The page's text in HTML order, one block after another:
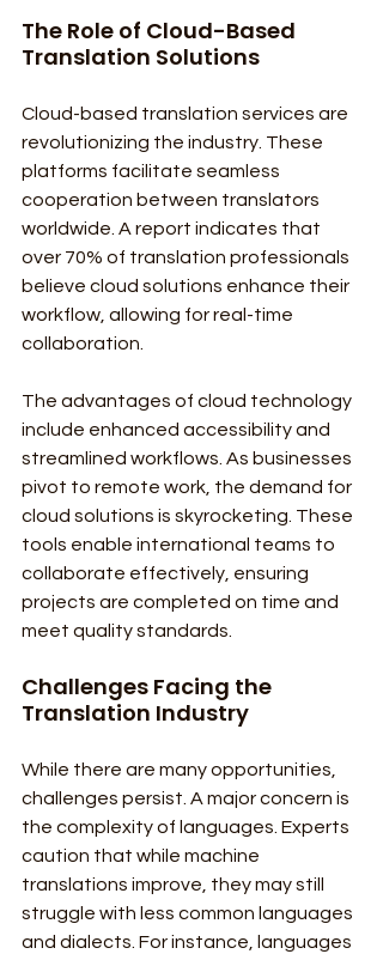
The Role of Cloud-Based
Translation Solutions
Cloud-based translation services are
revolutionizing the industry. These
platforms facilitate seamless
cooperation between translators
worldwide. A report indicates that
over 70% of translation professionals
believe cloud solutions enhance their
workflow, allowing for real-time
collaboration.
The advantages of cloud technology
include enhanced accessibility and
streamlined workflows. As businesses
pivot to remote work, the demand for
cloud solutions is skyrocketing. These
tools enable international teams to
collaborate effectively, ensuring
projects are completed on time and
meet quality standards.
Challenges Facing the
Translation Industry
While there are many opportunities,
challenges persist. A major concern is
the complexity of languages. Experts
caution that while machine
translations improve, they may still
struggle with less common languages
and dialects. For instance, languages